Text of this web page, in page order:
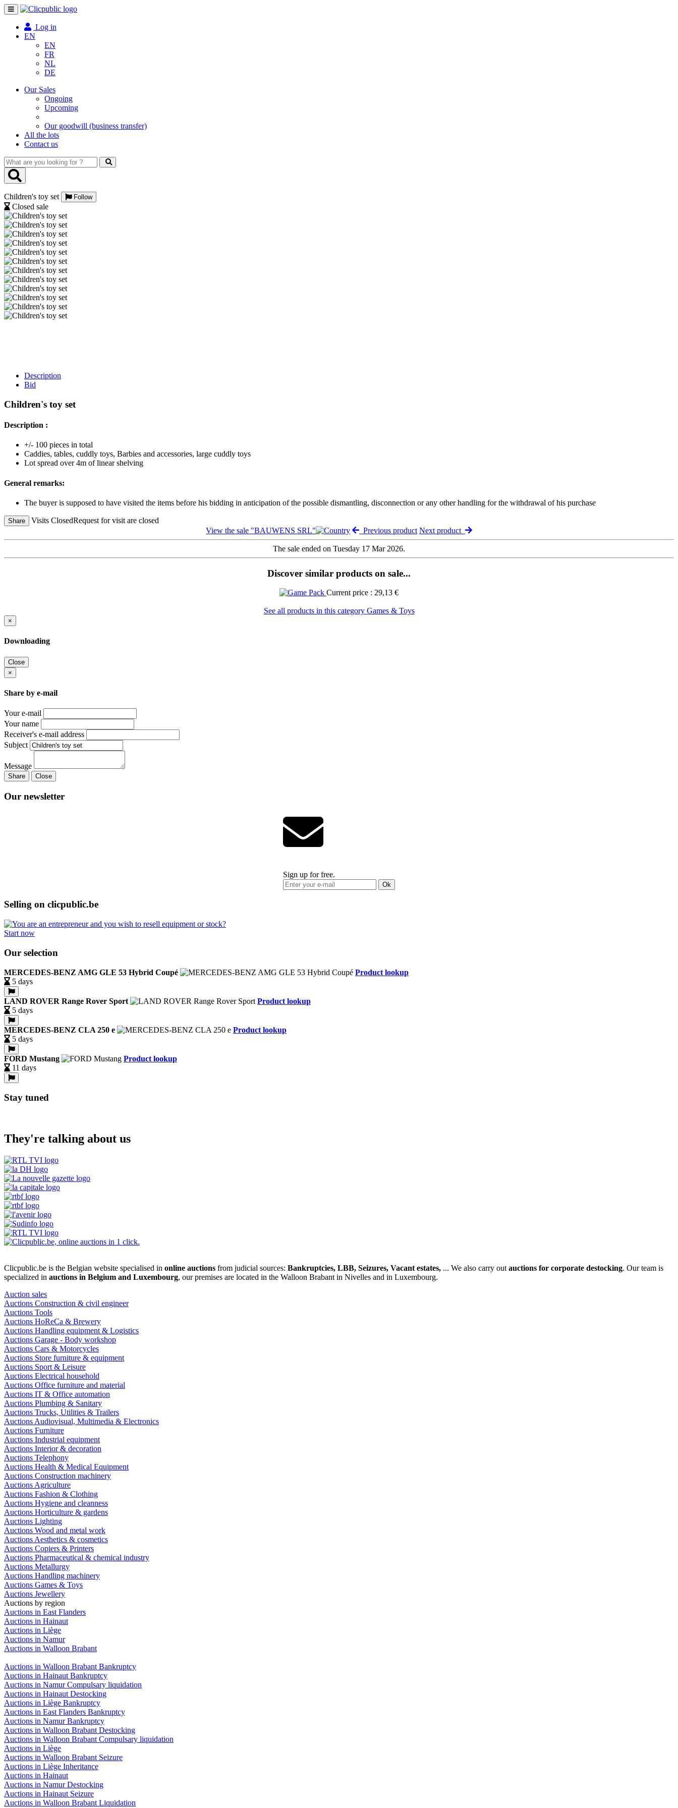
Toggle
navigation
Log in
EN
EN
FR
NL
DE
Our Sales
Ongoing
Upcoming
Our goodwill (business transfer)
All the lots
Contact us
What
are
you
for
?
Children's toy set Follow
Closed sale
Description
Bid
Children's toy set
Description :
+/- 100 pieces in total
Caddies, tables, cuddly toys, Barbies and accessories, large cuddly toys
Lot spread over 4m of linear shelving
General remarks:
The buyer is supposed to have visited the items before his bidding in anticipation of the possible dismantling, disconnection or any other handling for the withdrawal of his purchase
Share Visits ClosedRequest for visit are closed
View the sale "BAUWENS SRL"
Previous product Next product
The sale ended on Tuesday 17 Mar 2026.
Discover similar products on sale...
Current price : 29,13 €
See all products in this category Games & Toys
×
Downloading
Close
×
Share by e-mail
Your e-mail
Your name
Receiver's e-mail address
Subject
Message
Share Close
Our newsletter
Sign up for free.
Ok
Selling on clicpublic.be
Start now
Our selection
MERCEDES-BENZ AMG GLE 53 Hybrid Coupé
Product lookup
5 days
LAND ROVER Range Rover Sport
Product lookup
5 days
MERCEDES-BENZ CLA 250 e
Product lookup
5 days
FORD Mustang
Product lookup
11 days
Stay tuned
They're talking about us
Clicpublic.be is the Belgian website specialised in online auctions from judicial sources: Bankruptcies, LBB, Seizures, Vacant estates, ... We also carry out auctions for corporate destocking. Our team is
specialized in auctions in Belgium and Luxembourg, our premises are located in the Walloon Brabant in Nivelles and in Luxembourg.
Auction sales
Auctions Construction & civil engineer
Auctions Tools
Auctions HoReCa & Brewery
Auctions Handling equipment & Logistics
Auctions Garage - Body workshop
Auctions Cars & Motorcycles
Auctions Store furniture & equipment
Auctions Sport & Leisure
Auctions Electrical household
Auctions Office furniture and material
Auctions IT & Office automation
Auctions Plumbing & Sanitary
Auctions Trucks, Utilities & Trailers
Auctions Audiovisual, Multimedia & Electronics
Auctions Furniture
Auctions Industrial equipment
Auctions Interior & decoration
Auctions Telephony
Auctions Health & Medical Equipment
Auctions Construction machinery
Auctions Agriculture
Auctions Fashion & Clothing
Auctions Hygiene and cleanness
Auctions Horticulture & gardens
Auctions Lighting
Auctions Wood and metal work
Auctions Aesthetics & cosmetics
Auctions Copiers & Printers
Auctions Pharmaceutical & chemical industry
Auctions Metallurgy
Auctions Handling machinery
Auctions Games & Toys
Auctions Jewellery
Auctions by region
Auctions in East Flanders
Auctions in Hainaut
Auctions in Liège
Auctions in Namur
Auctions in Walloon Brabant
Auctions in Walloon Brabant Bankruptcy
Auctions in Hainaut Bankruptcy
Auctions in Namur Compulsary liquidation
Auctions in Hainaut Destocking
Auctions in Liège Bankruptcy
Auctions in East Flanders Bankruptcy
Auctions in Namur Bankruptcy
Auctions in Walloon Brabant Destocking
Auctions in Walloon Brabant Compulsary liquidation
Auctions in Liège
Auctions in Walloon Brabant Seizure
Auctions in Liège Inheritance
Auctions in Hainaut
Auctions in Namur Destocking
Auctions in Hainaut Seizure
Auctions in Walloon Brabant Liquidation